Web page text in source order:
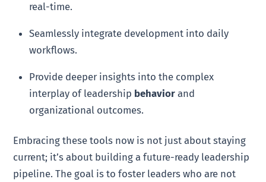
real-time.
Seamlessly integrate development into daily
workflows.
Provide deeper insights into the complex
interplay of leadership behavior and
organizational outcomes.
Embracing these tools now is not just about staying
current; it’s about building a future-ready leadership
pipeline. The goal is to foster leaders who are not